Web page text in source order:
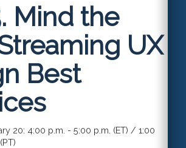
Mind the
UX
Best
20: 4:00 p.m. - 5:00 p.m. (ET) / 1:00